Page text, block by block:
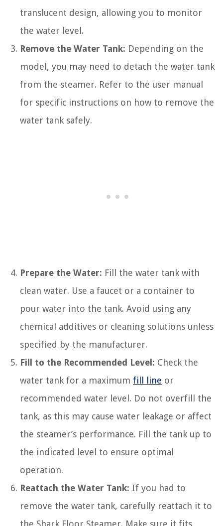
translucent design, allowing you to monitor
the water level.
Remove the Water Tank: Depending on the
model, you may need to detach the water tank
from the steamer. Refer to the user manual
for specific instructions on how to remove the
water tank safely.
Prepare the Water: Fill the water tank with
clean water. Use a faucet or a container to
pour water into the tank. Avoid using any
chemical additives or cleaning solutions unless
specified by the manufacturer.
Fill to the Recommended Level: Check the
water tank for a maximum fill line or
recommended water level. Do not overfill the
tank, as this may cause water leakage or affect
the steamer’s performance. Fill the tank up to
the indicated level to ensure optimal
operation.
Reattach the Water Tank: If you had to
remove the water tank, carefully reattach it to
the Shark Floor Steamer. Make sure it fits